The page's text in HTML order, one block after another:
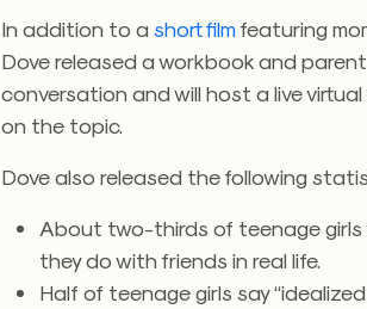
In addition to ashort filmfeaturing
Dove released a workbook and
conversation and will host a live
on the topic.
Dove also released the following
About two-thirds of teenage girls
they do with friends in real life.
Half of teenage girls say